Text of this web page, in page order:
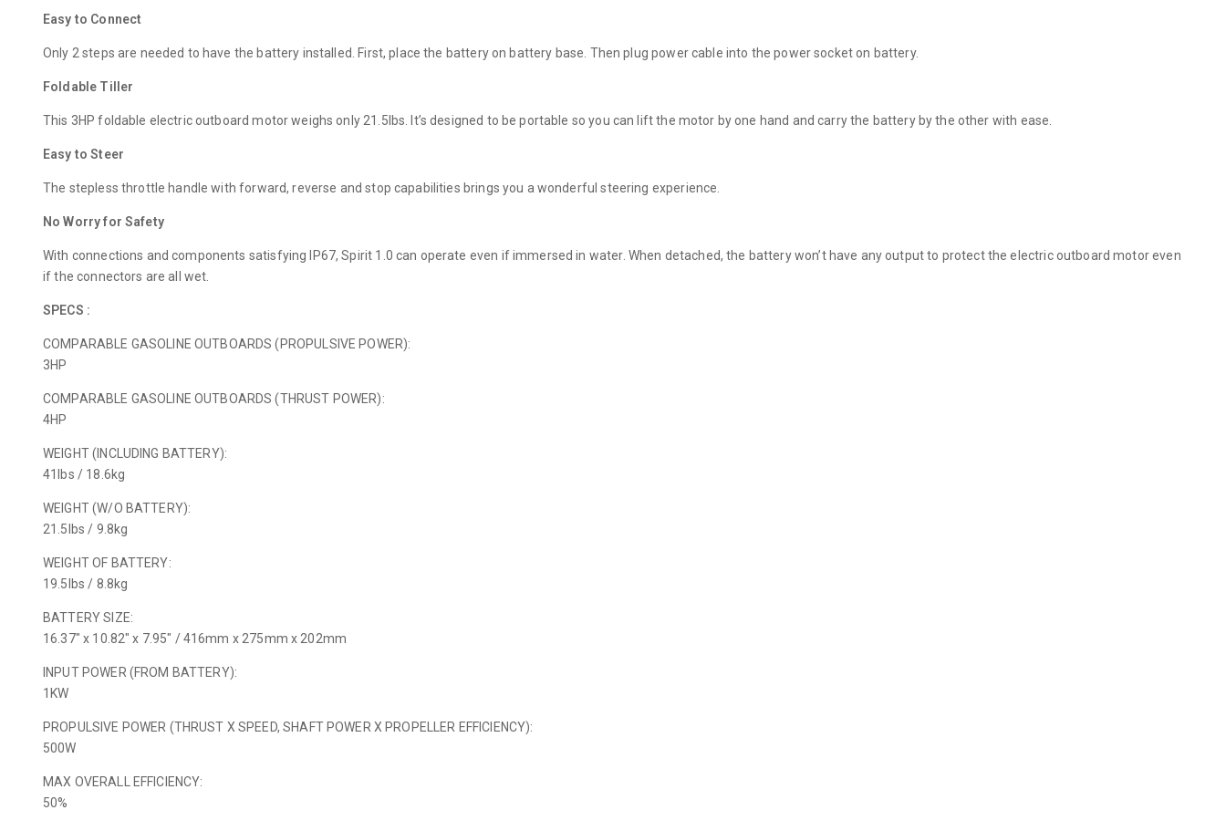
Easy to Connect
Only 2 steps are needed to have the battery installed. First, place the battery on battery base. Then plug power cable into the power socket on battery.
Foldable Tiller
This 3HP foldable electric outboard motor weighs only 21.5lbs. It’s designed to be portable so you can lift the motor by one hand and carry the battery by the other with ease.
Easy to Steer
The stepless throttle handle with forward, reverse and stop capabilities brings you a wonderful steering experience.
No Worry for Safety
With connections and components satisfying IP67, Spirit 1.0 can operate even if immersed in water. When detached, the battery won’t have any output to protect the electric outboard motor even
if the connectors are all wet.
SPECS :
COMPARABLE GASOLINE OUTBOARDS (PROPULSIVE POWER):
3HP
COMPARABLE GASOLINE OUTBOARDS (THRUST POWER):
4HP
WEIGHT (INCLUDING BATTERY):
41lbs / 18.6kg
WEIGHT (W/O BATTERY):
21.5lbs / 9.8kg
WEIGHT OF BATTERY:
19.5lbs / 8.8kg
BATTERY SIZE:
16.37″ x 10.82″ x 7.95″ / 416mm x 275mm x 202mm
INPUT POWER (FROM BATTERY):
1KW
PROPULSIVE POWER (THRUST X SPEED, SHAFT POWER X PROPELLER EFFICIENCY):
500W
MAX OVERALL EFFICIENCY:
50%